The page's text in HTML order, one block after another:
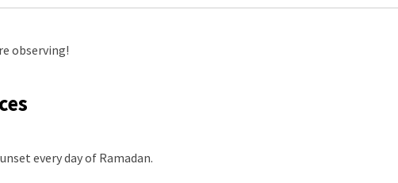
observing!
every day of Ramadan.